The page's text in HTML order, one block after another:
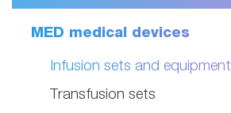
MED medical devices
Infusion sets and equipment
Transfusion sets